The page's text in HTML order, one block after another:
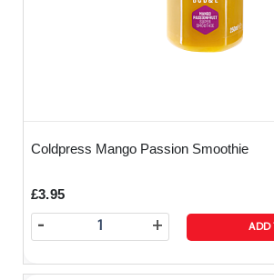
Coldpress Mango Passion Smoothie
£3.95
+
- ADD